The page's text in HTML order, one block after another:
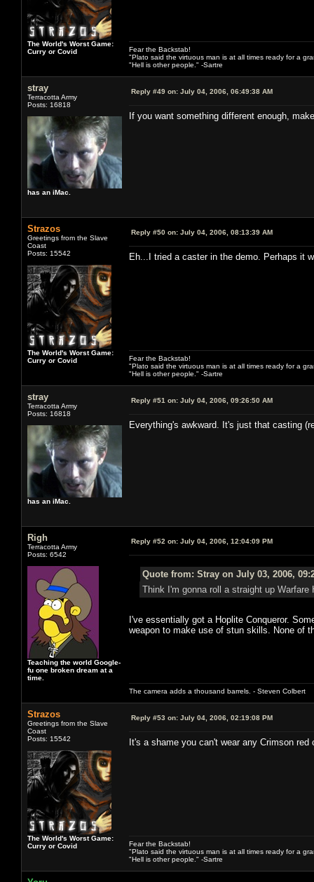
The World's Worst Game:
Curry or Covid
Fear the Backstab!
"Plato said the virtuous man is at all times ready for a
"Hell is other people." -Sartre
stray
Terracotta Army
Posts: 16818
has an iMac.
Reply #49 on: July 04, 2006, 06:49:38 AM
If you want something different enough,
Strazos
Greetings from the Slave
Coast
Posts: 15542
The World's Worst Game:
Curry or Covid
Reply #50 on: July 04, 2006, 08:13:39 AM
Eh...I tried a caster in the demo. Perhaps it
Fear the Backstab!
"Plato said the virtuous man is at all times ready for a
"Hell is other people." -Sartre
stray
Terracotta Army
Posts: 16818
has an iMac.
Reply #51 on: July 04, 2006, 09:26:50 AM
Everything's awkward. It's just that casting
Righ
Terracotta Army
Posts: 6542
Teaching the world Google-
fu one broken dream at a
time.
Reply #52 on: July 04, 2006, 12:04:09 PM
Quote from: Stray on July 03, 2006,
Think I'm gonna roll a straight up
I've essentially got a Hoplite Conqueror.
weapon to make use of stun skills. None of
The camera adds a thousand barrels. - Steven Colbert
Strazos
Greetings from the Slave
Coast
Posts: 15542
The World's Worst Game:
Curry or Covid
Reply #53 on: July 04, 2006, 02:19:08 PM
It's a shame you can't wear any Crimson
Fear the Backstab!
"Plato said the virtuous man is at all times ready for a
"Hell is other people." -Sartre